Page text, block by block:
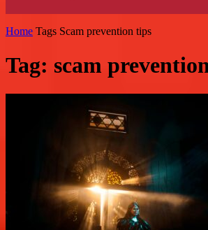
Home Tags Scam prevention tips
Tag: scam